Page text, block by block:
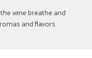
wine breathe and
and flavors.